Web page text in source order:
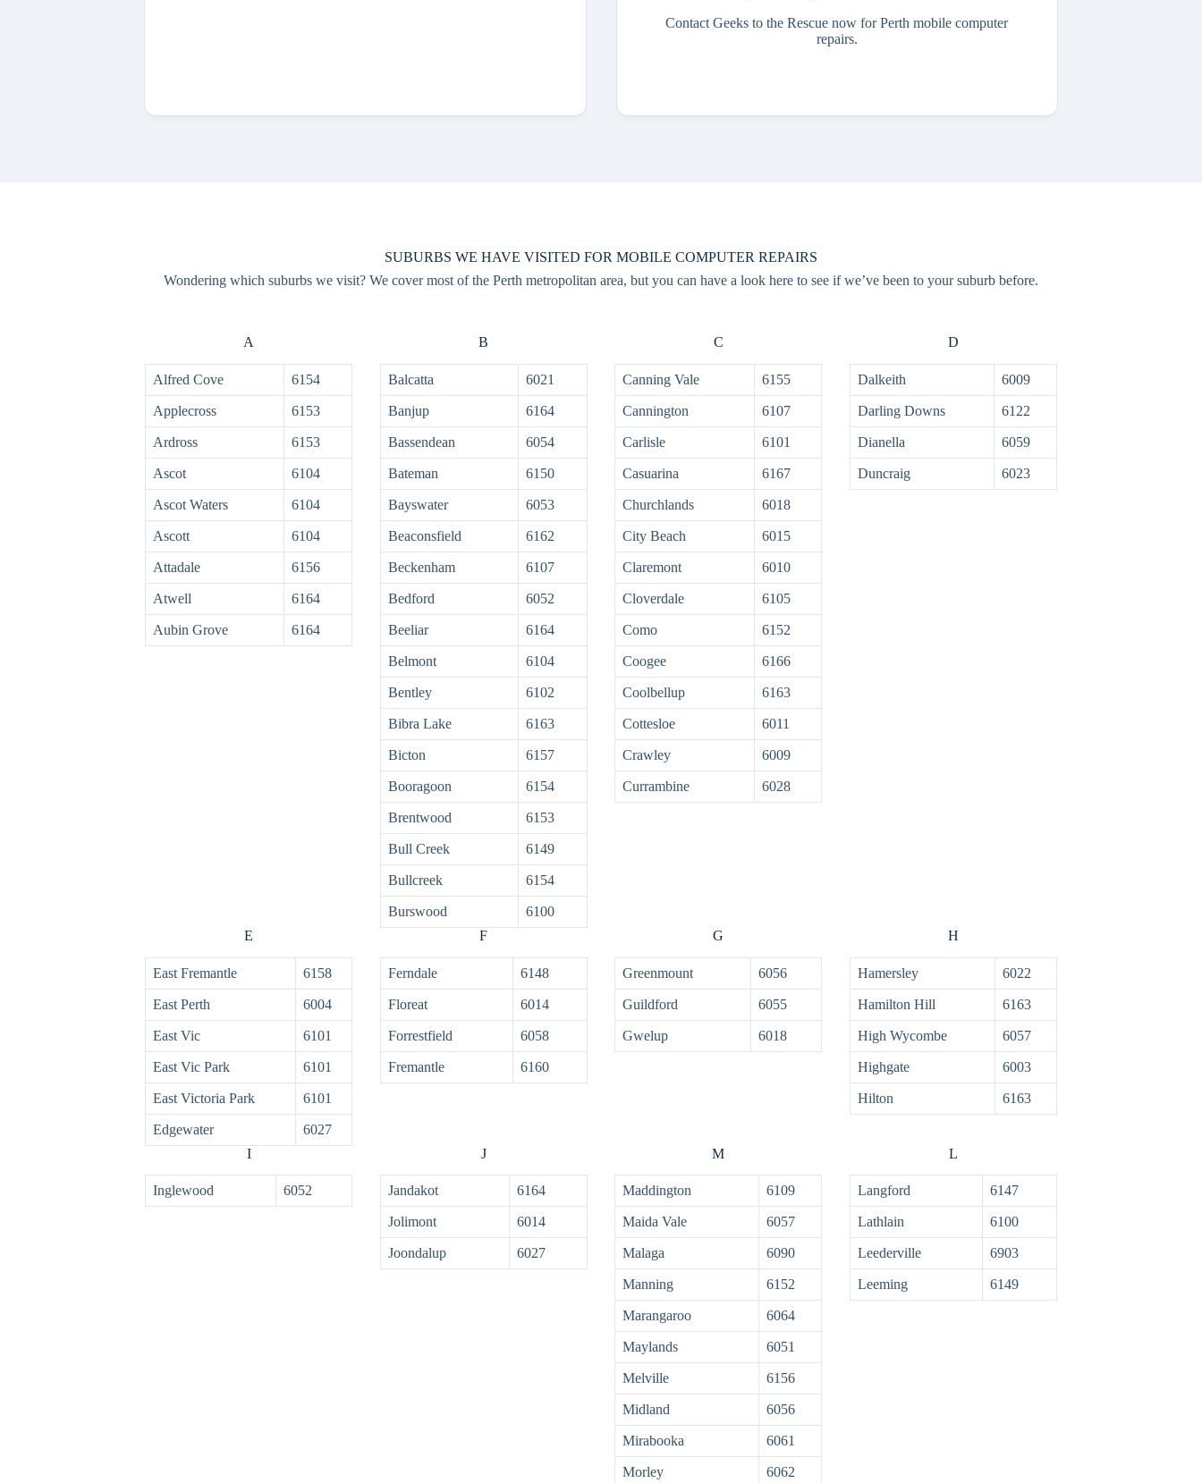
Contact Geeks to the Rescue now for Perth mobile computer
repairs.
SUBURBS WE HAVE VISITED FOR MOBILE COMPUTER REPAIRS
Wondering which suburbs we visit? We cover most of the Perth metropolitan area, but you can have a look here to see if we’ve been to your suburb before.
A
Alfred Cove 6154
Applecross 6153
Ardross 6153
Ascot 6104
Ascot Waters 6104
Ascott 6104
Attadale 6156
Atwell 6164
Aubin Grove 6164
B
Balcatta 6021
Banjup 6164
Bassendean 6054
Bateman 6150
Bayswater 6053
Beaconsfield 6162
Beckenham 6107
Bedford 6052
Beeliar 6164
Belmont 6104
Bentley 6102
Bibra Lake 6163
Bicton 6157
Booragoon 6154
Brentwood 6153
Bull Creek 6149
Bullcreek 6154
Burswood 6100
C
Canning Vale 6155
Cannington 6107
Carlisle 6101
Casuarina 6167
Churchlands 6018
City Beach 6015
Claremont 6010
Cloverdale 6105
Como 6152
Coogee 6166
Coolbellup 6163
Cottesloe 6011
Crawley 6009
Currambine 6028
D
Dalkeith 6009
Darling Downs 6122
Dianella 6059
Duncraig 6023
E
East Fremantle 6158
East Perth 6004
East Vic 6101
East Vic Park 6101
East Victoria Park 6101
Edgewater 6027
F
Ferndale 6148
Floreat 6014
Forrestfield 6058
Fremantle 6160
G
Greenmount 6056
Guildford 6055
Gwelup 6018
H
Hamersley 6022
Hamilton Hill 6163
High Wycombe 6057
Highgate 6003
Hilton 6163
I
Inglewood 6052
J
Jandakot 6164
Jolimont 6014
Joondalup 6027
M
Maddington 6109
Maida Vale 6057
Malaga 6090
Manning 6152
Marangaroo 6064
Maylands 6051
Melville 6156
Midland 6056
Mirabooka 6061
Morley 6062
L
Langford 6147
Lathlain 6100
Leederville 6903
Leeming 6149